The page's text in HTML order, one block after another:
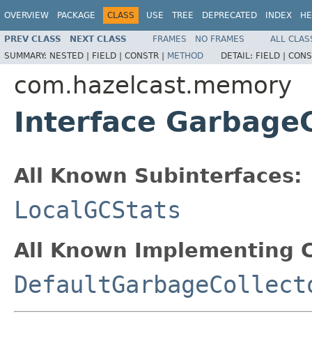
OVERVIEW PACKAGE CLASS USE TREE DEPRECATED INDEX
PREV CLASS NEXT CLASS FRAMES NO FRAMES
ALL
SUMMARY: NESTED | FIELD | CONSTR | METHOD DETAIL: FIELD |
com.hazelcast.memory
Interface
All Known Subinterfaces:
LocalGCStats
All Known Implementing